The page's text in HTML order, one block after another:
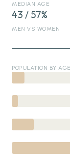
MEDIAN AGE
43 / 57%
MEN VS WOMEN
POPULATION BY